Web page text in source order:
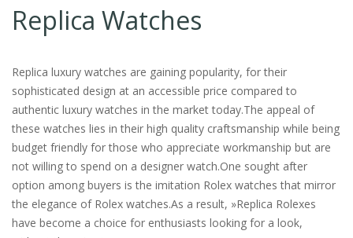
Replica Watches
Replica luxury watches are gaining popularity, for their
sophisticated design at an accessible price compared to
authentic luxury watches in the market today.The appeal of
these watches lies in their high quality craftsmanship while being
budget friendly for those who appreciate workmanship but are
not willing to spend on a designer watch.One sought after
option among buyers is the imitation Rolex watches that mirror
the elegance of Rolex watches.As a result, »Replica Rolexes
have become a choice for enthusiasts looking for a look,